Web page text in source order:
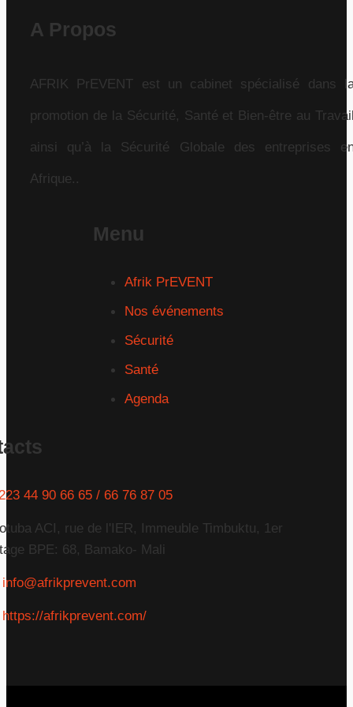
A Propos
AFRIK PrEVENT est un cabinet spécialisé dans
promotion de la Sécurité, Santé et Bien-être au
ainsi qu’à la Sécurité Globale des entreprises
Afrique..
Menu
Afrik PrEVENT
Nos événements
Sécurité
Santé
Agenda
44 90 66 65 / 66 76 87 05
ACI, rue de l'IER, Immeuble Timbuktu, 1er
BPE: 68, Bamako- Mali
info@afrikprevent.com
https://afrikprevent.com/